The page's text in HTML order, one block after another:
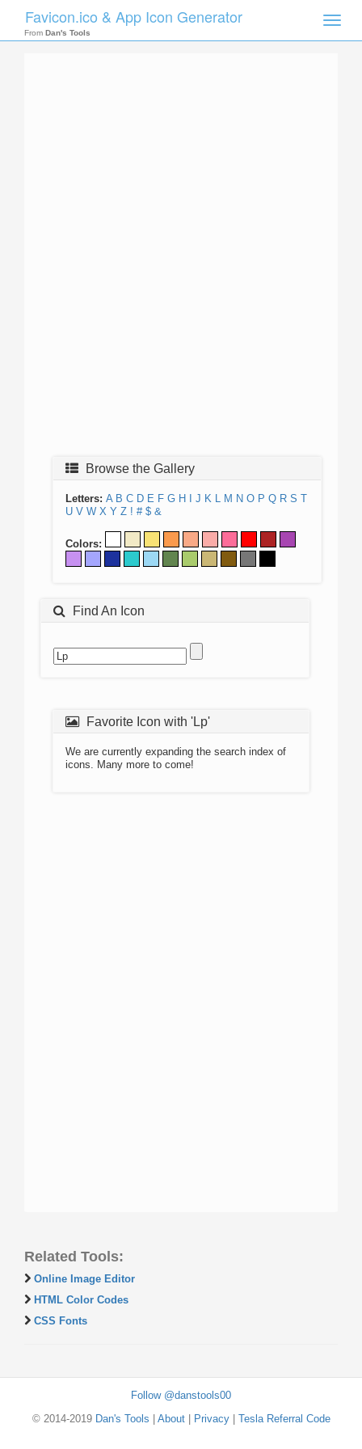
Toggle
Favicon.ico & App Icon Generator
From Dan's Tools
Browse the Gallery
Letters: A B C D E F G H J K L M N O P Q R S T
U V W X Y Z ! # $ &
Colors:
Find An Icon
Favorite Icon with 'Lp'
We are currently expanding the search index of
icons. Many more to come!
Related Tools:
Online Image Editor
HTML Color Codes
CSS Fonts
Follow @danstools00
© 2014-2019 Dan's Tools About| Privacy| Tesla Referral Code